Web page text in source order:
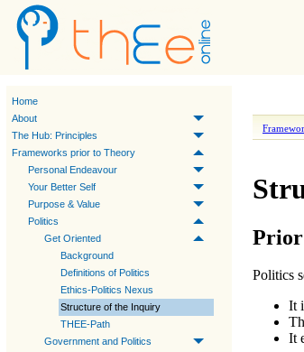
Home
About
The Hub: Principles
Frameworks prior to Theory
Personal Endeavour
Your Better Self
Purpose & Value
Politics
Get Oriented
Background
Definitions of Politics
Ethics-Politics Nexus
Structure of the Inquiry
THEE-Path
Government and Politics
Prior
Politics
It
It